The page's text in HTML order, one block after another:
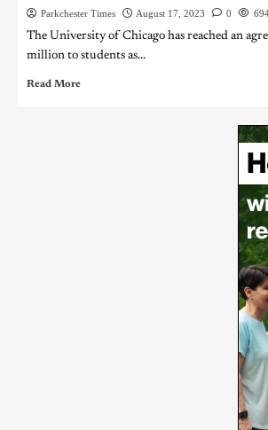
Parkchester Times August 17, 2023 0
The University of Chicago has reached an
million to students as...
Read More